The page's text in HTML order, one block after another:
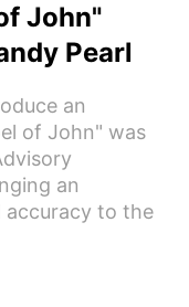
John"
Pearl
an
of John" was
an
accuracy to the